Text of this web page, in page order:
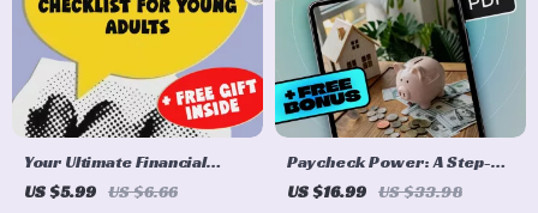
Your Ultimate Financial
Freedom Checklist for
US $5.99 US $6.66
Paycheck Power: A Step-
by-Step Guide to Budgeting
US $16.99 US $33.98